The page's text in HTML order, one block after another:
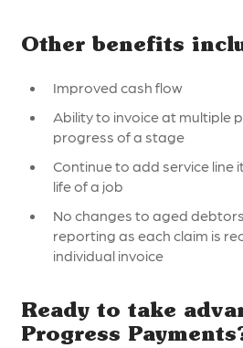
Other benefits
Improved cash flow
Ability to invoice at multiple
progress of a stage
Continue to add service
life of a job
No changes to aged
reporting as each claim is
individual invoice
Ready to take
Progress